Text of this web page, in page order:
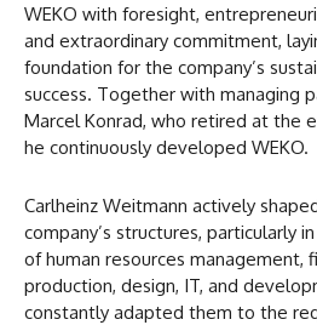
WEKO with foresight,
and extraordinary commitment,
foundation for the company’s
success. Together with managing
Marcel Konrad, who retired at the
he continuously developed WEKO.
Carlheinz Weitmann actively
company’s structures, particularly
of human resources management,
production, design, IT, and
constantly adapted them to the